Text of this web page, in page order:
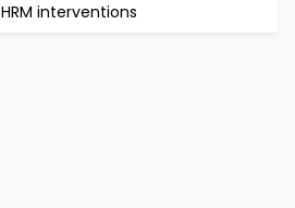
HRM interventions